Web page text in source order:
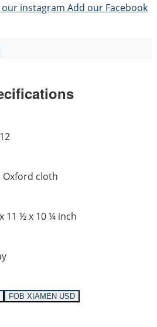
our instagram Add our Facebook
Oxford cloth
11 ½ x 10 ¼ inch
FOB XIAMEN USD